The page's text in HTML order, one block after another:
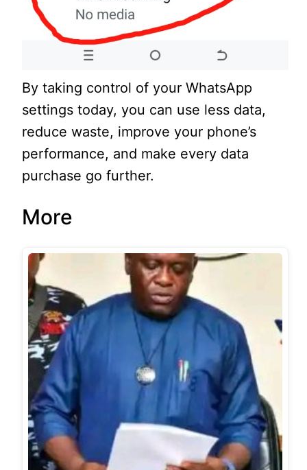
By taking control of your WhatsApp
settings today, you can use less data,
reduce waste, improve your phone’s
performance, and make every data
purchase go further.
More